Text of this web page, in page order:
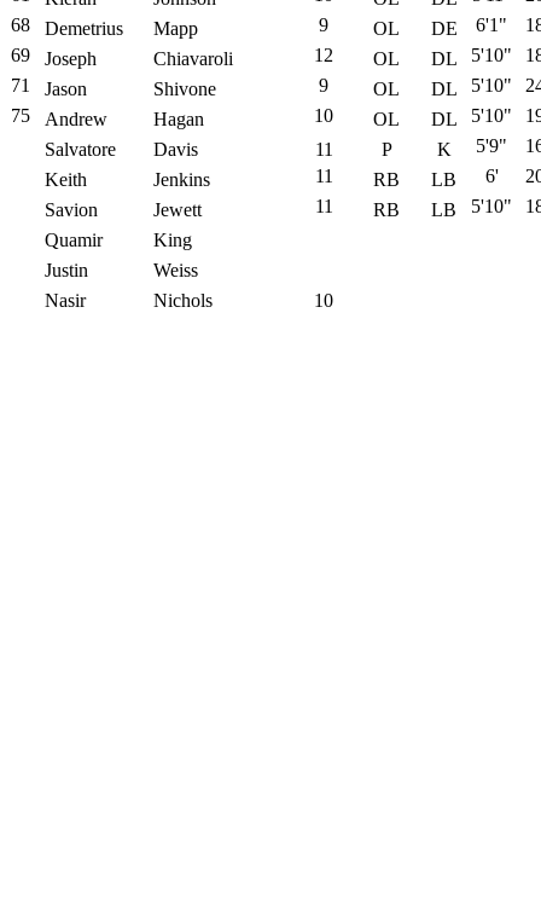
68
Demetrius Mapp 9 OL DE 6'1"
69
Joseph Chiavaroli 12 OL DL 5'10"
71
Jason Shivone 9 OL DL 5'10"
75
Andrew Hagan 10 OL DL 5'10"
Salvatore
Davis 11 P K 5'9"
Keith
Jenkins 11 RB LB 6'
Savion
Jewett 11 RB LB 5'10"
Quamir
King
Justin
Weiss
Nasir
Nichols 10